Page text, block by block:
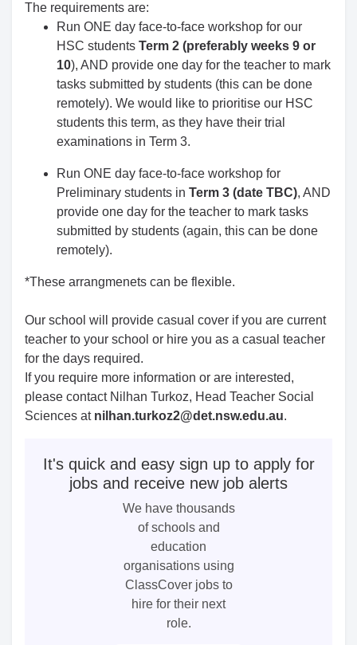
The requirements are:
Run ONE day face-to-face workshop for our
HSC students Term 2 (preferably weeks 9 or
10), AND provide one day for the teacher to mark
tasks submitted by students (this can be done
remotely). We would like to prioritise our HSC
students this term, as they have their trial
examinations in Term 3.
Run ONE day face-to-face workshop for
Preliminary students in Term 3 (date TBC), AND
provide one day for the teacher to mark tasks
submitted by students (again, this can be done
remotely).
*These arrangmenets can be flexible.
Our school will provide casual cover if you are current
teacher to your school or hire you as a casual teacher
for the days required.
If you require more information or are interested,
please contact Nilhan Turkoz, Head Teacher Social
Sciences at nilhan.turkoz2@det.nsw.edu.au.
It's quick and easy sign up to apply for
jobs and receive new job alerts
We have thousands
of schools and
education
organisations using
ClassCover jobs to
hire for their next
role.